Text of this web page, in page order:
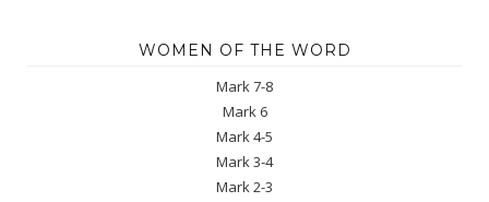
WOMEN OF THE WORD
Mark 7-8
Mark 6
Mark 4-5
Mark 3-4
Mark 2-3